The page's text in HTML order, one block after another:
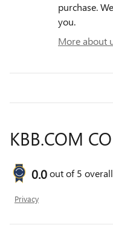
purchase.
you.
More about
KBB.COM
0.0out of5 overall
Privacy